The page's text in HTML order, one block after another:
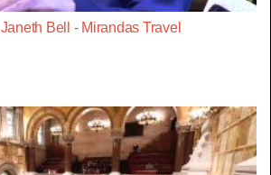
Bell - Mirandas Travel